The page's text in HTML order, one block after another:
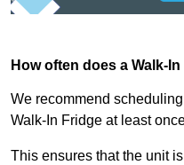
How often does a Walk-
We recommend
Walk-In Fridge at least
This ensures that the unit